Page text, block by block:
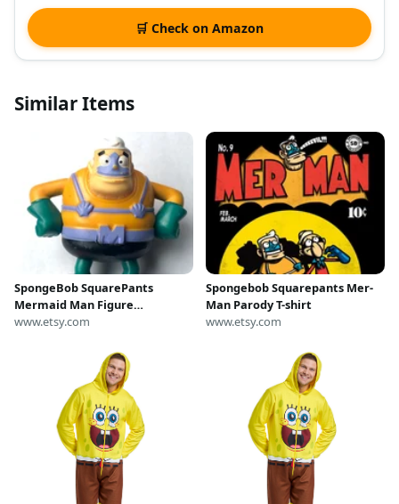
🛒 Check on Amazon
Similar Items
SpongeBob SquarePants
Mermaid Man Figure
McDonald’s Viacom Vintage
www.etsy.com
Spongebob Squarepants Mer-
Man Parody T-shirt
www.etsy.com